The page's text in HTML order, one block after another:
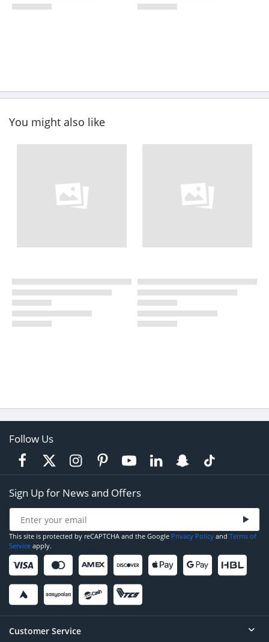
You might also like
Follow Us
Sign Up for News and Offers
This site is protected by reCAPTCHA and the Google Privacy Policy and Terms of
Service apply.
Customer Service